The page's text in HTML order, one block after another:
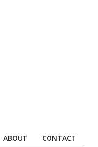
ABOUT CONTACT